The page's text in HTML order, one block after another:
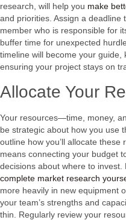
research, will help you make
and priorities. Assign a deadline
member who is responsible for
buffer time for unexpected
timeline will become your
ensuring your project stays on
Allocate Your
Your resources—time, money,
be strategic about how you use
outline how you’ll allocate
means connecting your budget
decisions about where to
complete market research
more heavily in new equipment
your team’s strengths and
thin. Regularly review your